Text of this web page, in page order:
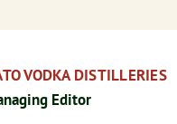
VODKA DISTILLERIES
Editor